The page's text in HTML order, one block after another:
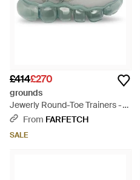
£414£270
grounds
Jewerly Round-Toe Trainers -
GreenFrom FARFETCH
SALE